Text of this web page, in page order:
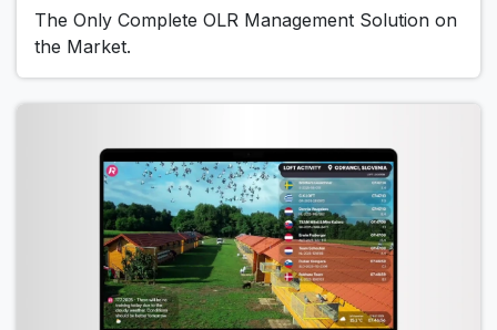
The Only Complete OLR Management Solution on
the Market.